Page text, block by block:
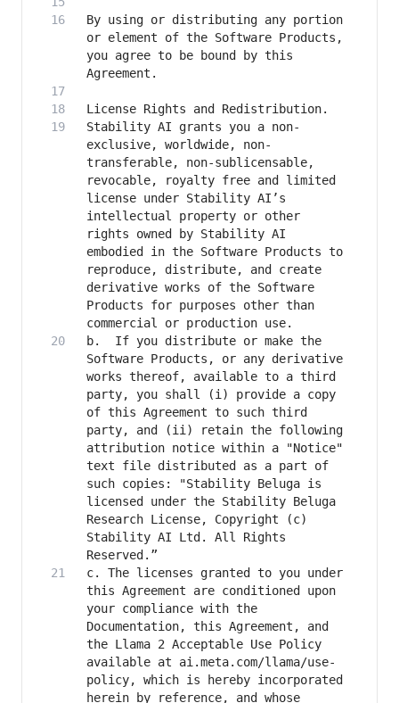
By using or distributing any portion
or element of the Software Products,
you agree to be bound by this
Stability AI grants you a non-
exclusive, worldwide, non-
transferable, non-sublicensable,
revocable, royalty free and limited
license under Stability AI’s
intellectual property or other
rights owned by Stability AI
embodied in the Software Products to
reproduce, distribute, and create
derivative works of the Software
Products for purposes other than
b.	If you distribute or make the
Software Products, or any derivative
works thereof, available to a third
party, you shall (i) provide a copy
of this Agreement to such third
party, and (ii) retain the following
attribution notice within a "Notice"
text file distributed as a part of
such copies: "Stability Beluga is
licensed under the Stability Beluga
Research License, Copyright (c)
Stability AI Ltd. All Rights
c. The licenses granted to you under
this Agreement are conditioned upon
your compliance with the
Documentation, this Agreement, and
the Llama 2 Acceptable Use Policy
available at ai.meta.com/llama/use-
policy, which is hereby incorporated
herein by reference, and whose